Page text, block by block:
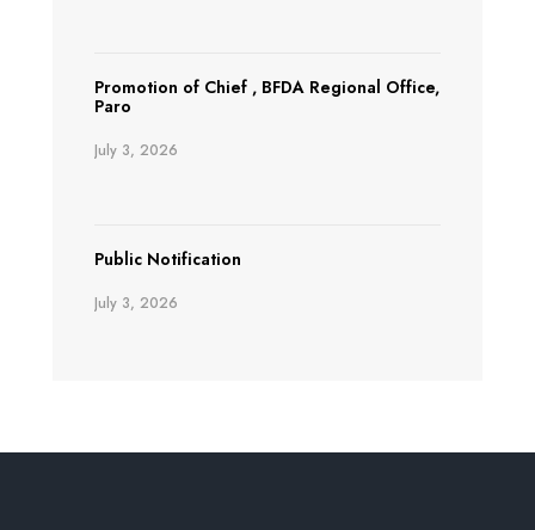
Promotion of Chief , BFDA Regional Office,
Paro
July 3, 2026
Public Notification
July 3, 2026